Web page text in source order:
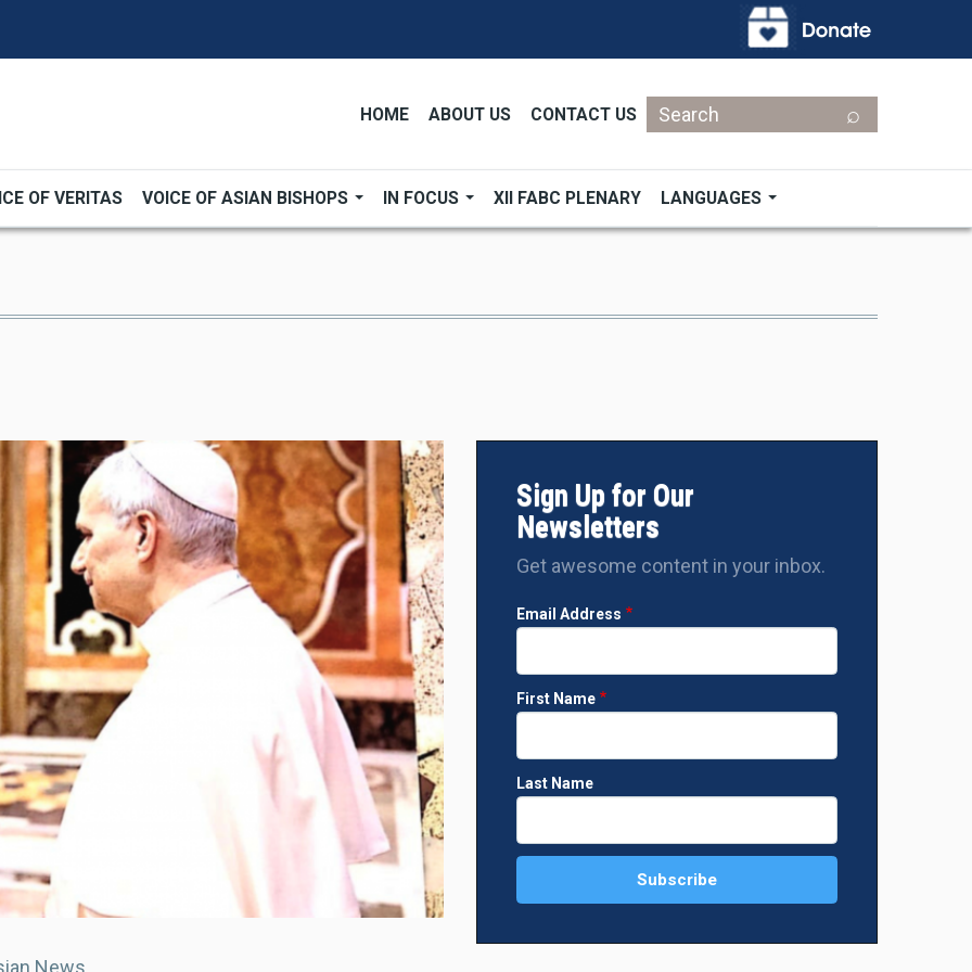
HOME ABOUT US CONTACT US
Search
OF VERITAS VOICE OF ASIAN BISHOPS IN FOCUS XII FABC PLENARY LANGUAGES
News
Sign Up for Our
Newsletters
Get awesome content in your inbox.
Email Address
First Name
Last Name